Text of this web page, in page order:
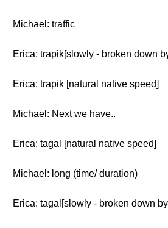
Michael: traffic
Erica: trapik[slowly - broken down
Erica: trapik [natural native speed]
Michael: Next we have..
Erica: tagal [natural native speed]
Michael: long (time/ duration)
Erica: tagal[slowly - broken down